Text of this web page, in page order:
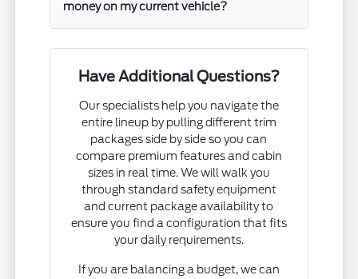
money on my current vehicle?
Have Additional Questions?
Our specialists help you navigate the
entire lineup by pulling different trim
packages side by side so you can
compare premium features and cabin
sizes in real time. We will walk you
through standard safety equipment
and current package availability to
ensure you find a configuration that fits
your daily requirements.
If you are balancing a budget, we can